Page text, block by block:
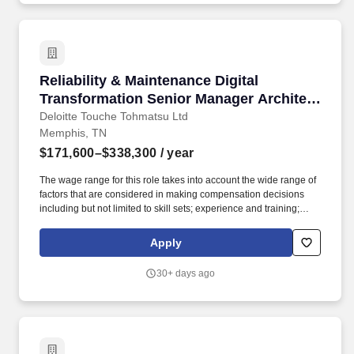
Reliability & Maintenance Digital
Transformation Senior Manager Architect
- Downstream/Chemicals
Deloitte Touche Tohmatsu Ltd
Reliability & Maintenance Digital
Memphis, TN
$171,600–$338,300 / year
The wage range for this role takes into account the wide range of
factors that are considered in making compensation decisions
including but not limited to skill sets; experience and training;
organizational needs. Join our US Supply Chain & Network
Operations Offering, where you'll deliver transformational
advanced analytics, and industry-specific hybrid solutions.
Apply
30+ days ago